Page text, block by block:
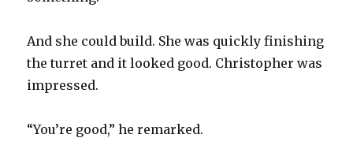
And she could build. She was quickly finishing
the turret and it looked good. Christopher was
impressed.
“You’re good,” he remarked.